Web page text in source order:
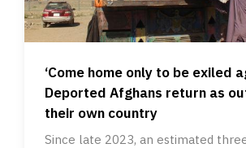
‘Come home only to be exiled
Deported Afghans return as
their own country
Since late 2023, an estimated